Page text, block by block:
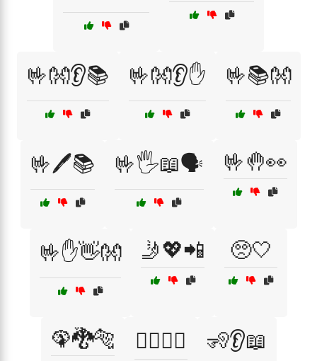
🤟👐👂📚 🤟👐👂✋ 🤟📚👐
🤟🖊️📚 🤟🖐️📖🗣️ 🤟🤚👀
🤟✋👋👐 🤳💖📲 🥺🤍
🦚🐉🐅 🧍‍♂️🧍‍♀️ 🧏👂📖